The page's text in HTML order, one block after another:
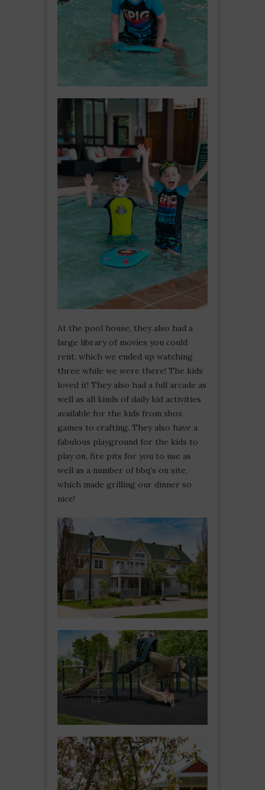
At the pool house, they also had a
large library of movies you could
rent, which we ended up watching
three while we were there! The kids
loved it! They also had a full arcade as
well as all kinds of daily kid activities
available for the kids from xbox
games to crafting. They also have a
fabulous playground for the kids to
play on, fire pits for you to use as
well as a number of bbq’s on site,
which made grilling our dinner so
nice!